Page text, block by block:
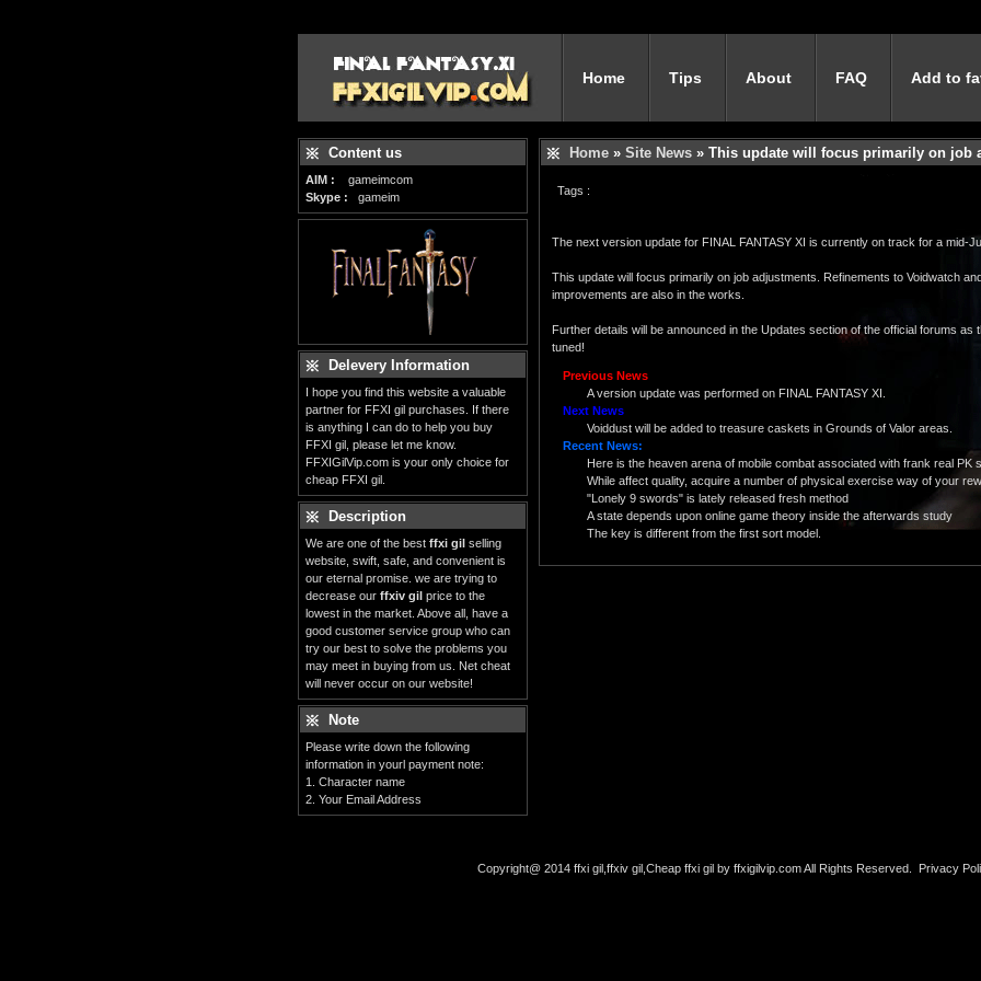
Home Tips About FAQ Add to
Content us
AIM :
gameimcom
Skype : gameim
Delevery Information
I hope you find this website a valuable
partner for FFXI gil purchases. If there
is anything I can do to help you buy
FFXI gil, please let me know.
FFXIGilVip.com is your only choice for
cheap FFXI gil.
Description
We are one of the best ffxi gil selling
website, swift, safe, and convenient is
our eternal promise. we are trying to
decrease our ffxiv gil price to the
lowest in the market. Above all, have a
good customer service group who can
try our best to solve the problems you
may meet in buying from us. Net cheat
will never occur on our website!
Note
Please write down the following
information in yourl payment note:
1. Character name
2. Your Email Address
Home » Site News » This update will focus primarily on job
Tags :
The next version update for FINAL FANTASY XI is currently on track for a mid-
This update will focus primarily on job adjustments. Refinements to Voidwatch
improvements are also in the works.
Further details will be announced in the Updates section of the official forums as
tuned!
Previous News
A version update was performed on FINAL FANTASY XI.
Next News
Voiddust will be added to treasure caskets in Grounds of Valor areas.
Recent News:
Here is the heaven arena of mobile combat associated with frank real PK
While affect quality, acquire a number of physical exercise way of your
"Lonely 9 swords" is lately released fresh method
A state depends upon online game theory inside the afterwards study
The key is different from the first sort model.
Copyright@ 2014 ffxi gil,ffxiv gil,Cheap ffxi gil by ffxigilvip.com All Rights Reserved. Privacy